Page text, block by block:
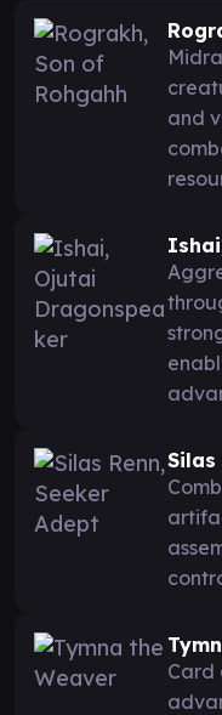
and
Silas
Card